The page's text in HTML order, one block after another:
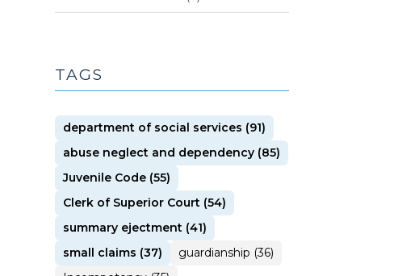
TAGS
department of social services (91)
abuse neglect and dependency (85)
Juvenile Code (55)
Clerk of Superior Court (54)
summary ejectment (41)
small claims (37)
guardianship (36)